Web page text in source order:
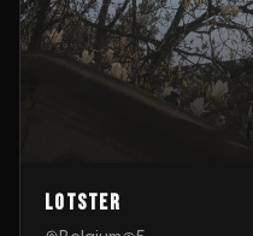
Lotster